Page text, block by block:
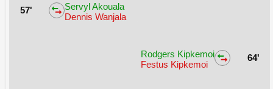
57'
Servyl Akouala
Dennis Wanjala
Rodgers Kipkemoi
Festus Kipkemoi
64'